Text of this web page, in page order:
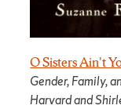
O Sisters Ain't
Gender, Family,
Harvard and